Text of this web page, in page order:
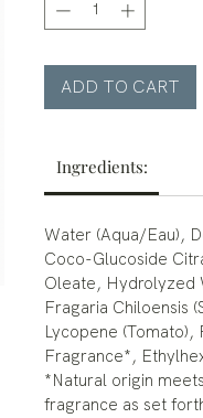
ADD TO CART
Ingredients:
Water (Aqua/Eau),
Coco-Glucoside
Oleate, Hydrolyzed
Fragaria Chiloensis
Lycopene
Fragrance*,
*Natural origin
fragrance as set